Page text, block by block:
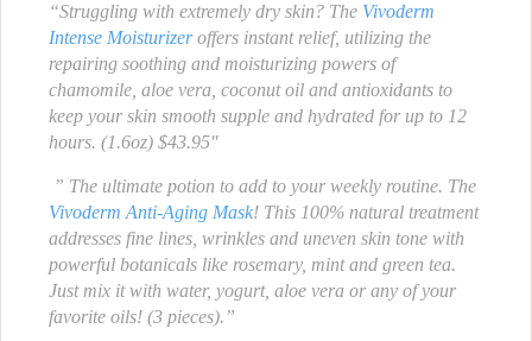
“Struggling with extremely dry skin? The Vivoderm
Intense Moisturizeroffers instant relief, utilizing the
repairing soothing and moisturizing powers of
chamomile, aloe vera, coconut oil and antioxidants to
keep your skin smooth supple and hydrated for up to 12
hours. (1.6oz) $43.95″
” The ultimate potion to add to your weekly routine. The
Vivoderm Anti-Aging Mask! This 100% natural treatment
addresses fine lines, wrinkles and uneven skin tone with
powerful botanicals like rosemary, mint and green tea.
Just mix it with water, yogurt, aloe vera or any of your
favorite oils! (3 pieces).”